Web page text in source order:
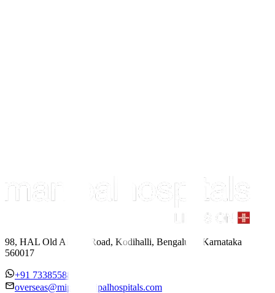
98, HAL Old Airport Road, Kodihalli, Bengaluru, Karnataka
560017
+91 7338558886
overseas@mipc.manipalhospitals.com